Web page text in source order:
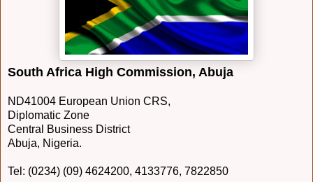
South Africa High Commission, Abuja
ND41004 European Union CRS,
Diplomatic Zone
Central Business District
Abuja, Nigeria.
Tel: (0234) (09) 4624200, 4133776, 7822850